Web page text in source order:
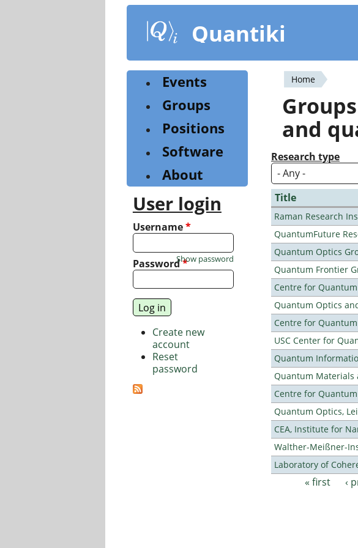
content
Quantiki
You
are
here
Home
and
Research type
Title
Raman Research
QuantumFuture
Quantum Optics
Quantum Frontier
Centre for
Quantum Optics
Centre for
USC Center for
Quantum
Quantum Materials
Centre for Quantum
Quantum Optics,
CEA, Institute for
Walther-Meißner-
Laboratory of
Pages
« first ‹
Events
Groups
Positions
Software
About
User login
Username*
Password*
Show password
Create new
account
Reset
password